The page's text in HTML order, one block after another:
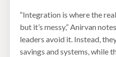
“Integration is where the
but it’s messy,” Anirvan
leaders avoid it. Instead,
savings and systems, while